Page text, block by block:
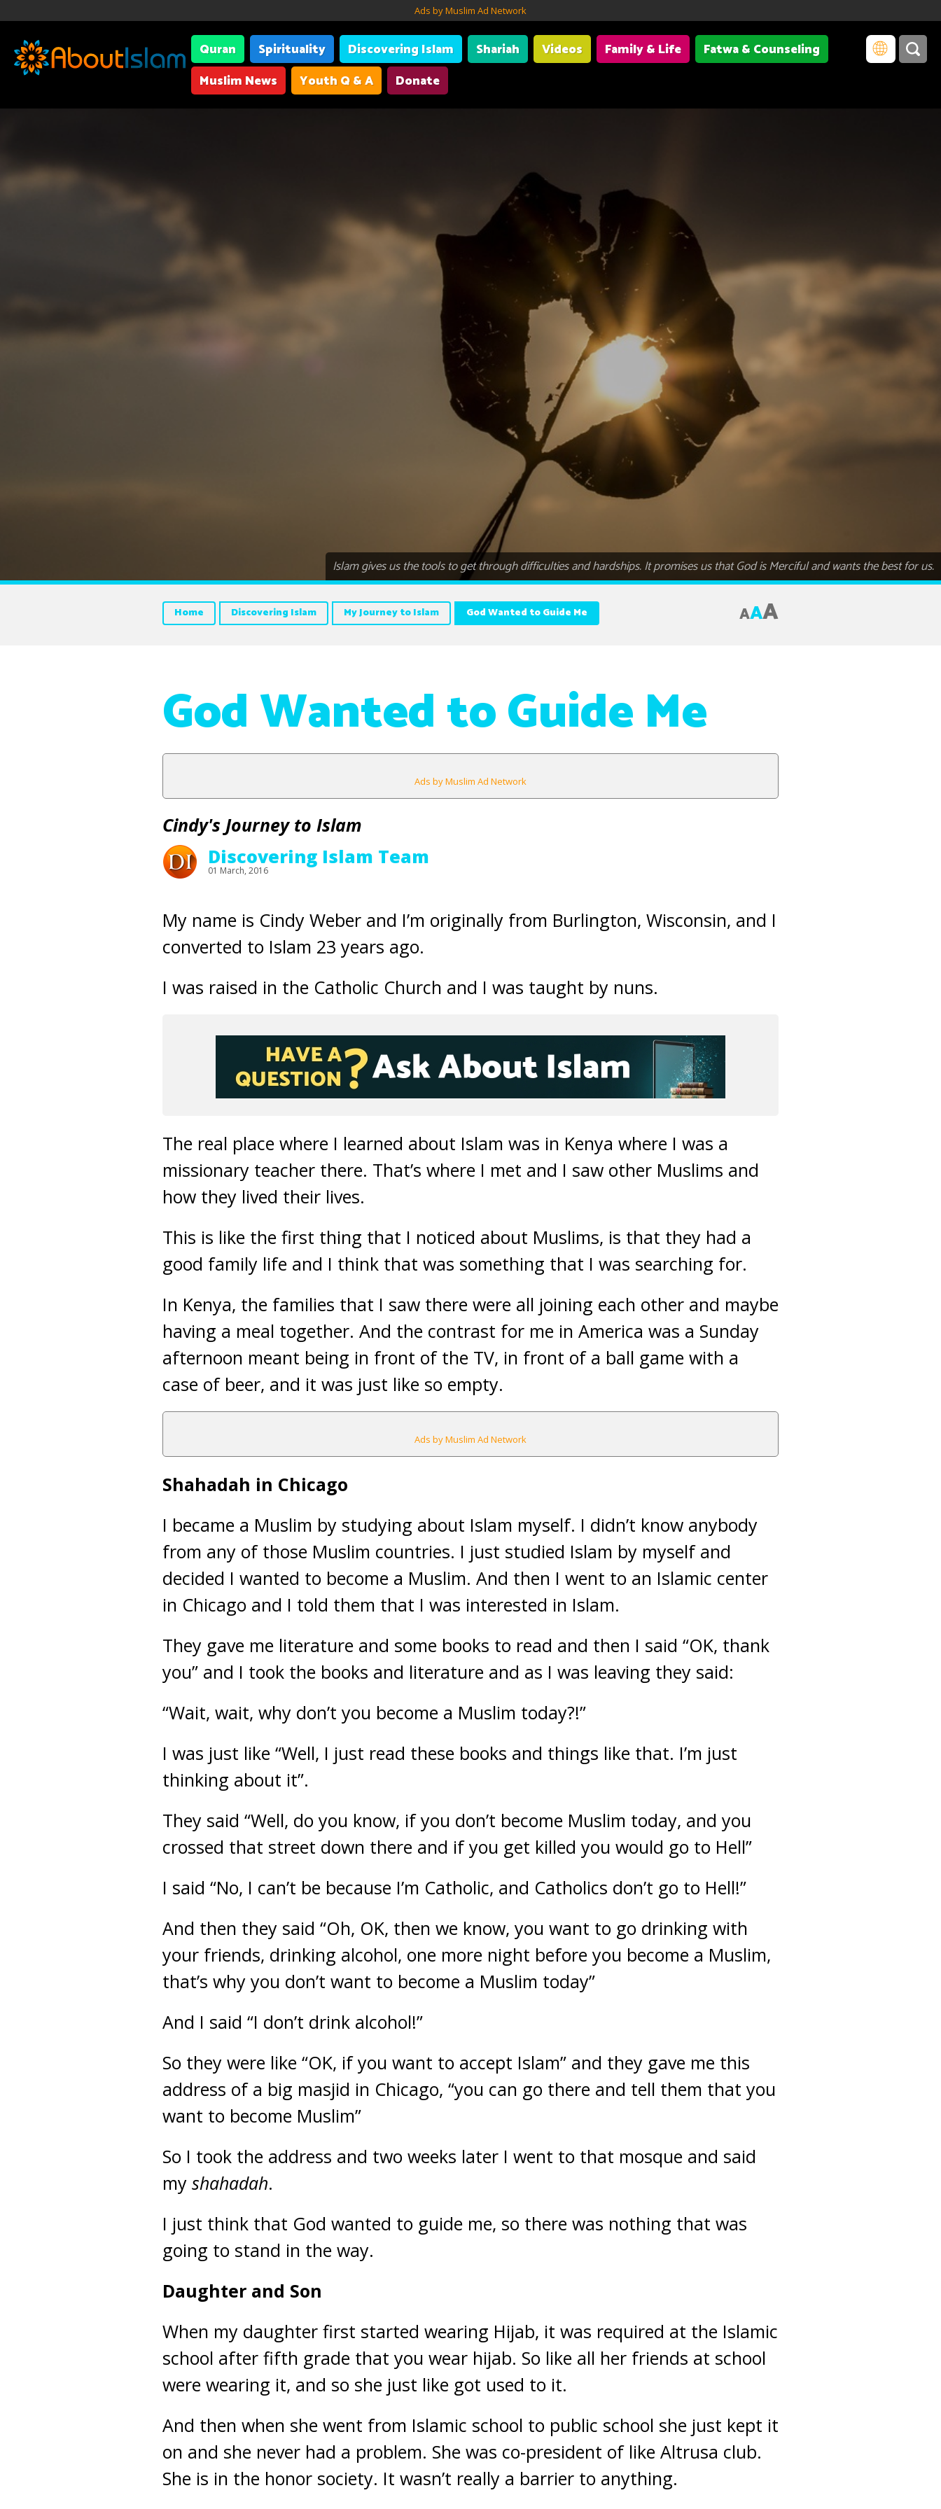
Ads by Muslim Ad Network
Quran Spirituality Discovering Islam Shariah Videos Family & Life
Fatwa & Counseling
Muslim News
Youth Q & A Donate
Islam gives us the tools to get through difficulties and hardships. It promises us that God is Merciful and wants the best for us.
Home Discovering Islam My Journey to Islam God Wanted to Guide Me AAA
God Wanted to Guide Me
Ads by Muslim Ad Network
Cindy's Journey to Islam
Discovering Islam Team
01 March, 2016
My name is Cindy Weber and I’m originally from Burlington, Wisconsin, and I
converted to Islam 23 years ago.
I was raised in the Catholic Church and I was taught by nuns.
The real place where I learned about Islam was in Kenya where I was a
missionary teacher there. That’s where I met and I saw other Muslims and
how they lived their lives.
This is like the first thing that I noticed about Muslims, is that they had a
good family life and I think that was something that I was searching for.
In Kenya, the families that I saw there were all joining each other and maybe
having a meal together. And the contrast for me in America was a Sunday
afternoon meant being in front of the TV, in front of a ball game with a
case of beer, and it was just like so empty.
Ads by Muslim Ad Network
Shahadah in Chicago
I became a Muslim by studying about Islam myself. I didn’t know anybody
from any of those Muslim countries. I just studied Islam by myself and
decided I wanted to become a Muslim. And then I went to an Islamic center
in Chicago and I told them that I was interested in Islam.
They gave me literature and some books to read and then I said “OK, thank
you” and I took the books and literature and as I was leaving they said:
“Wait, wait, why don’t you become a Muslim today?!”
I was just like “Well, I just read these books and things like that. I’m just
thinking about it”.
They said “Well, do you know, if you don’t become Muslim today, and you
crossed that street down there and if you get killed you would go to Hell”
I said “No, I can’t be because I’m Catholic, and Catholics don’t go to Hell!”
And then they said “Oh, OK, then we know, you want to go drinking with
your friends, drinking alcohol, one more night before you become a Muslim,
that’s why you don’t want to become a Muslim today”
And I said “I don’t drink alcohol!”
So they were like “OK, if you want to accept Islam” and they gave me this
address of a big masjid in Chicago, “you can go there and tell them that you
want to become Muslim”
So I took the address and two weeks later I went to that mosque and said
my shahadah.
I just think that God wanted to guide me, so there was nothing that was
going to stand in the way.
Daughter and Son
When my daughter first started wearing Hijab, it was required at the Islamic
school after fifth grade that you wear hijab. So like all her friends at school
were wearing it, and so she just like got used to it.
And then when she went from Islamic school to public school she just kept it
on and she never had a problem. She was co-president of like Altrusa club.
She is in the honor society. It wasn’t really a barrier to anything.